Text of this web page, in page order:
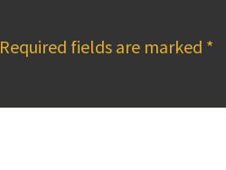
Required fields are marked *